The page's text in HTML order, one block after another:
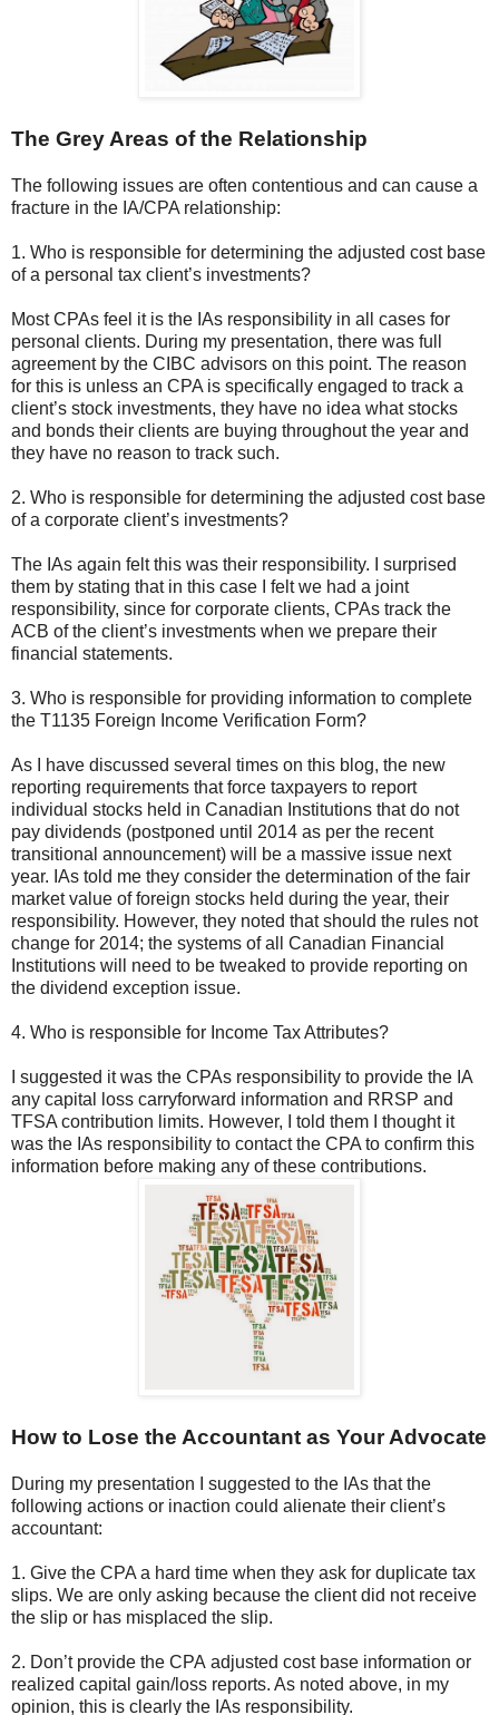
The Grey Areas of the Relationship
The following issues are often contentious and can cause a
fracture in the IA/CPA relationship:
1. Who is responsible for determining the adjusted cost base
of a personal tax client’s investments?
Most CPAs feel it is the IAs responsibility in all cases for
personal clients. During my presentation, there was full
agreement by the CIBC advisors on this point. The reason
for this is unless an CPA is specifically engaged to track a
client’s stock investments, they have no idea what stocks
and bonds their clients are buying throughout the year and
they have no reason to track such.
2. Who is responsible for determining the adjusted cost base
of a corporate client’s investments?
The IAs again felt this was their responsibility. I surprised
them by stating that in this case I felt we had a joint
responsibility, since for corporate clients, CPAs track the
ACB of the client’s investments when we prepare their
financial statements.
3. Who is responsible for providing information to complete
the T1135 Foreign Income Verification Form?
As I have discussed several times on this blog, the new
reporting requirements that force taxpayers to report
individual stocks held in Canadian Institutions that do not
pay dividends (postponed until 2014 as per the recent
transitional announcement) will be a massive issue next
year. IAs told me they consider the determination of the fair
market value of foreign stocks held during the year, their
responsibility. However, they noted that should the rules not
change for 2014; the systems of all Canadian Financial
Institutions will need to be tweaked to provide reporting on
the dividend exception issue.
4. Who is responsible for Income Tax Attributes?
I suggested it was the CPAs responsibility to provide the IA
any capital loss carryforward information and RRSP and
TFSA contribution limits. However, I told them I thought it
was the IAs responsibility to contact the CPA to confirm this
information before making any of these contributions.
How to Lose the Accountant as Your Advocate
During my presentation I suggested to the IAs that the
following actions or inaction could alienate their client’s
accountant:
1. Give the CPA a hard time when they ask for duplicate tax
slips. We are only asking because the client did not receive
the slip or has misplaced the slip.
2. Don’t provide the CPA adjusted cost base information or
realized capital gain/loss reports. As noted above, in my
opinion, this is clearly the IAs responsibility.